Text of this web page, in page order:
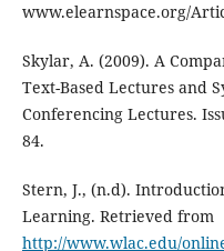
www.elearnspace.org/
Skylar, A. (2009). A
Text-Based Lectures and
Conferencing Lectures.
84.
Stern, J., (n.d).
Learning. Retrieved from
http://www.wlac.edu/